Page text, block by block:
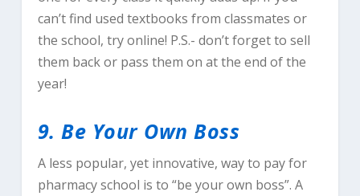
can’t find used textbooks from classmates or
the school, try online! P.S.- don’t forget to sell
them back or pass them on at the end of the
year!
9. Be Your Own Boss
A less popular, yet innovative, way to pay for
pharmacy school is to “be your own boss”. A